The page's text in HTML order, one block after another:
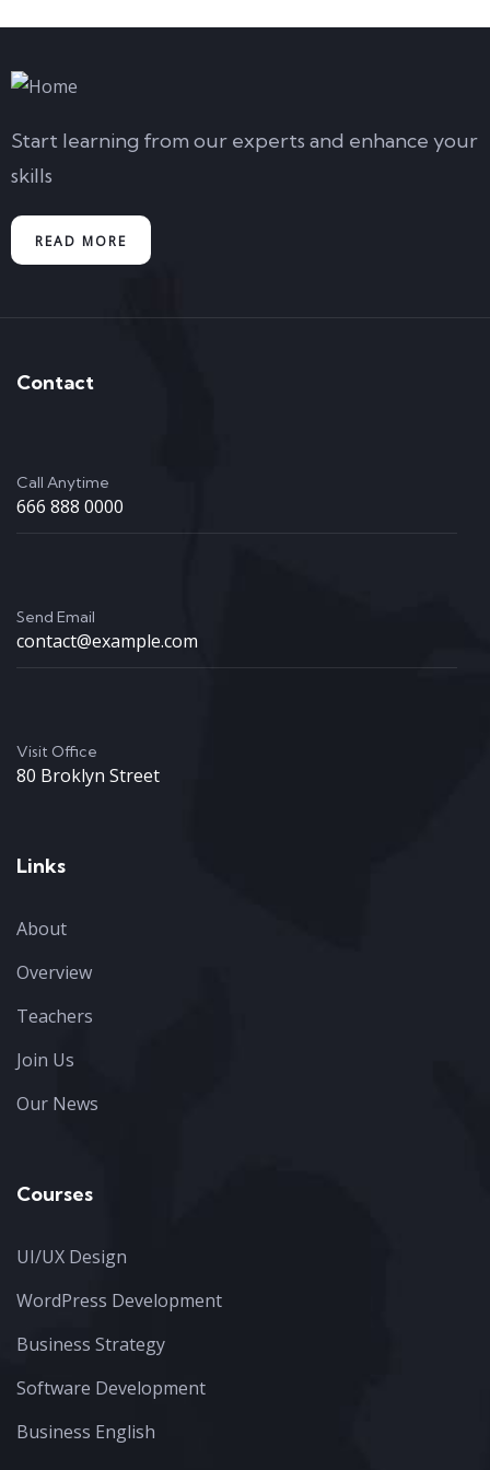
Start learning from our experts and enhance your
skills
READ MORE
Contact
Call Anytime
666 888 0000
Send Email
contact@example.com
Visit Office
80 Broklyn Street
Links
About
Overview
Teachers
Join Us
Our News
Courses
UI/UX Design
WordPress Development
Business Strategy
Software Development
Business English